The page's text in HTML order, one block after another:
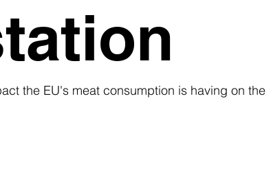
the EU's meat consumption is having on the